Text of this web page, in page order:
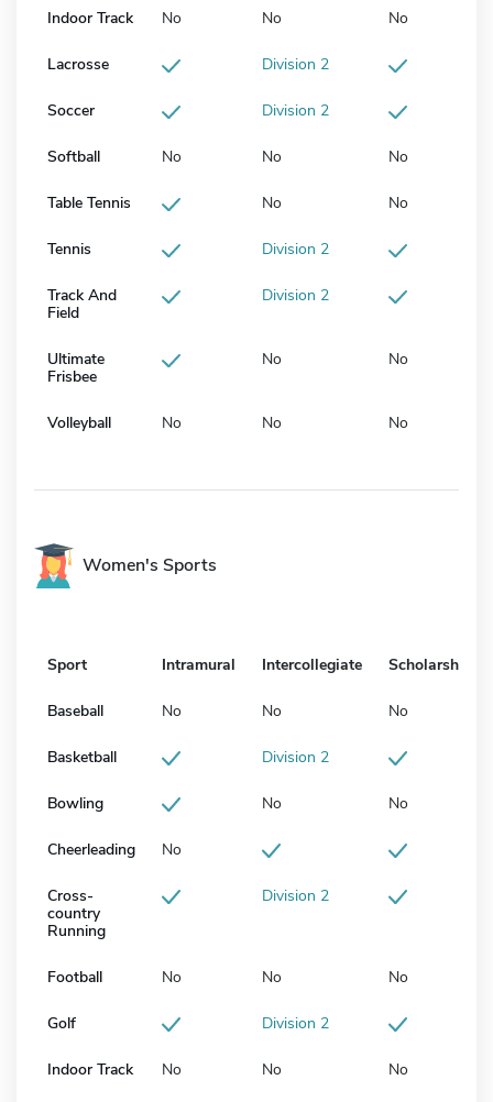
Indoor Track No No No
Lacrosse Division 2
Soccer Division 2
Softball No No No
Table Tennis No No
Tennis Division 2
Track And
Field
Division 2
Ultimate
Frisbee
No No
Volleyball No No No
Women's Sports
Sport Intramural Intercollegiate Scholarship
Baseball No No No
Basketball Division 2
Bowling No No
Cheerleading No
Cross-
country
Running
Division 2
Football No No No
Golf Division 2
Indoor Track No No No